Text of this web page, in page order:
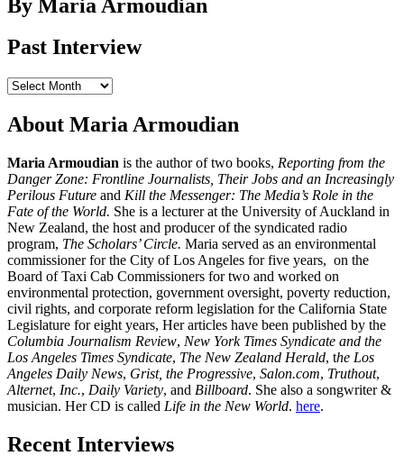
By Maria Armoudian
Past Interview
Past
About Maria Armoudian
Maria Armoudian is the author of two books, Reporting from the
Danger Zone: Frontline Journalists, Their Jobs and an Increasingly
Perilous Future and Kill the Messenger: The Media’s Role in the
Fate of the World. She is a lecturer at the University of Auckland in
New Zealand, the host and producer of the syndicated radio
program, The Scholars’ Circle. Maria served as an environmental
commissioner for the City of Los Angeles for five years, on the
Board of Taxi Cab Commissioners for two and worked on
environmental protection, government oversight, poverty reduction,
civil rights, and corporate reform legislation for the California State
Legislature for eight years, Her articles have been published by the
Columbia Journalism Review, New York Times Syndicate and the
Los Angeles Times Syndicate, The New Zealand Herald, the Los
Angeles Daily News, Grist, the Progressive, Salon.com, Truthout,
Alternet, Inc., Daily Variety, and Billboard. She also a songwriter &
musician. Her CD is called Life in the New World. here.
Recent Interviews